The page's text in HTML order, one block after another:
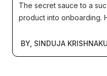
Money
The secret sauce to a
product into onboarding.
BY, SINDUJA